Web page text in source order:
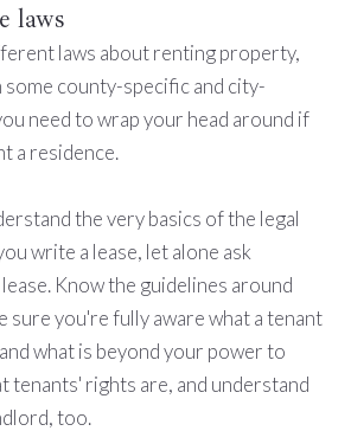
laws
laws about renting property,
some county-specific and city-
need to wrap your head around if
a residence.
the very basics of the legal
write a lease, let alone ask
Know the guidelines around
sure you're fully aware what a tenant
what is beyond your power to
tenants' rights are, and understand
too.